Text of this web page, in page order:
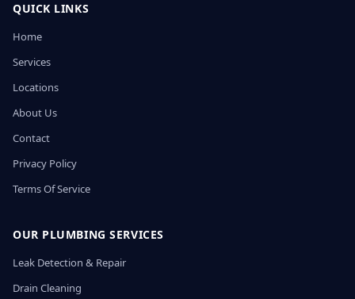
QUICK LINKS
Home
Services
Locations
About Us
Contact
Privacy Policy
Terms Of Service
OUR PLUMBING SERVICES
Leak Detection & Repair
Drain Cleaning